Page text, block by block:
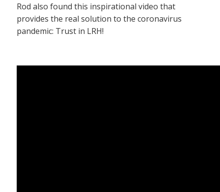
Rod also found this inspirational video that
provides the real solution to the coronavirus
pandemic: Trust in LRH!